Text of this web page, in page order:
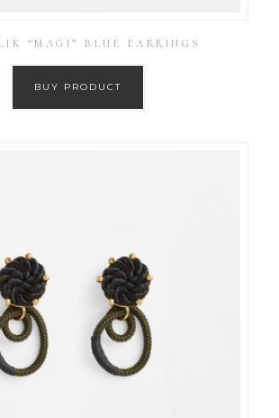
“MAGI” BLUE EARRINGS
BUY PRODUCT